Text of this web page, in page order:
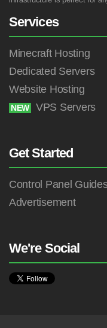
Services
Minecraft Hosting
Dedicated Servers
Website Hosting
NEW VPS Servers
Get Started
Control Panel
Advertisement
We're Social